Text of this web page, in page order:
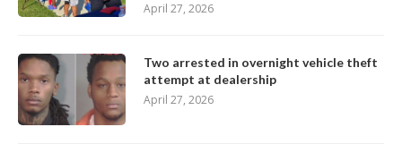
April 27, 2026
Two arrested in overnight vehicle theft
attempt at dealership
April 27, 2026